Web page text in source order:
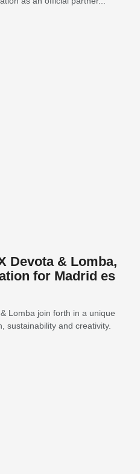
Devota & Lomba,
for Madrid es
Lomba join forth in a unique
sustainability and creativity.